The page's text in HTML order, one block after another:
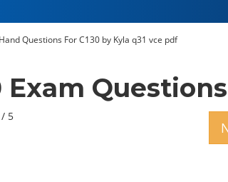
Questions For C130 by Kyla q31 vce pdf
Exam
/ 5